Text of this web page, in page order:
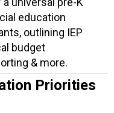
education
outlining IEP
budget
& more.
Priorities